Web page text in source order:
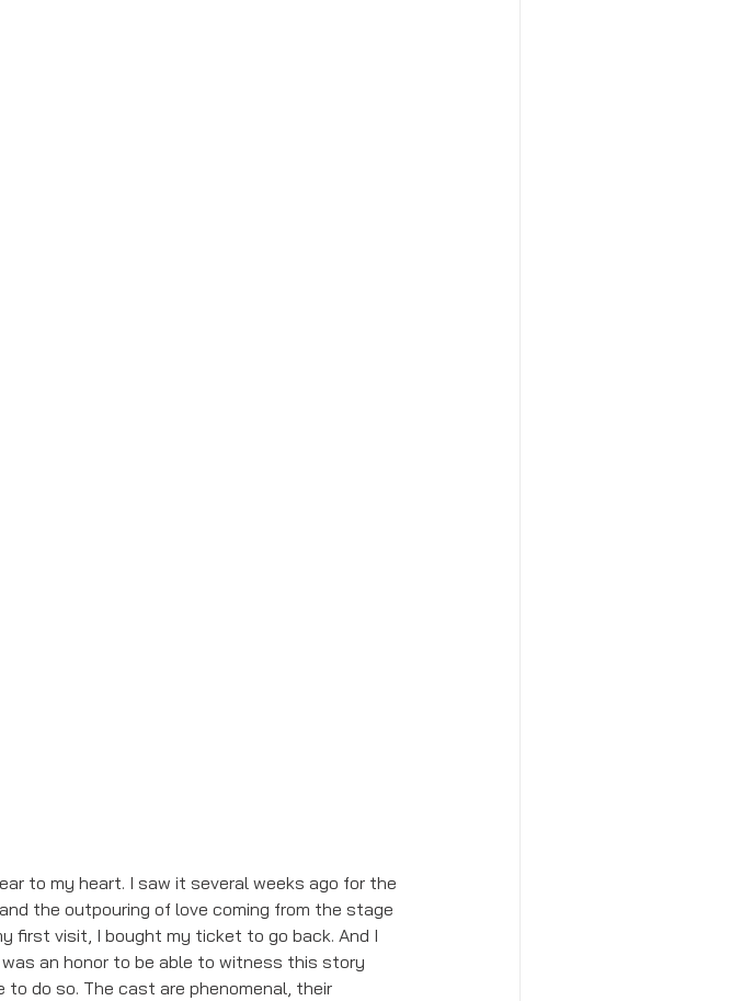
to my heart. I saw it several weeks ago for the
the outpouring of love coming from the stage
first visit, I bought my ticket to go back. And I
an honor to be able to witness this story
to do so. The cast are phenomenal, their